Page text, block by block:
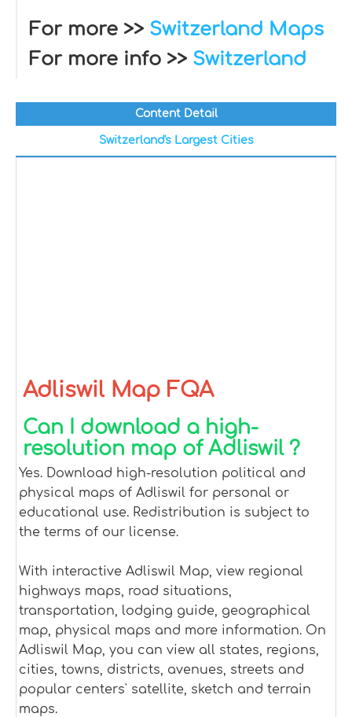
For more >> Switzerland Maps
For more info >> Switzerland
Content Detail
Switzerland's Largest Cities
Adliswil Map FQA
Can I download a high-
resolution map of Adliswil ?
Yes. Download high-resolution political and
physical maps of Adliswil for personal or
educational use. Redistribution is subject to
the terms of our license.
With interactive Adliswil Map, view regional
highways maps, road situations,
transportation, lodging guide, geographical
map, physical maps and more information. On
Adliswil Map, you can view all states, regions,
cities, towns, districts, avenues, streets and
popular centers' satellite, sketch and terrain
maps.